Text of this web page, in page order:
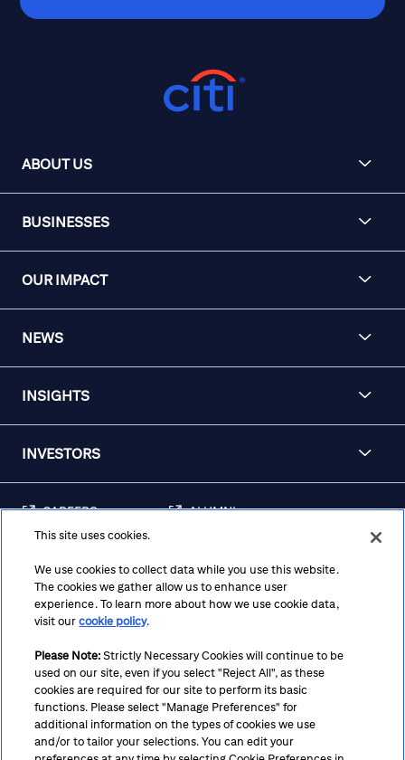
ABOUT US
BUSINESSES
OUR IMPACT
NEWS
INSIGHTS
INVESTORS
CAREERS ALUMNI
AWARENESS
REGULATORY
DISCLOSURES
Terms Privacy Cookie Policy
Cookie Preferences
Notice at Collection
CA Privacy Hub
Suppliers
Ethics Hotline
This site uses cookies.
We use cookies to collect data while you use this website.
The cookies we gather allow us to enhance user
experience. To learn more about how we use cookie data,
visit ourcookie policy.
Please Note: Strictly Necessary Cookies will continue to be
used on our site, even if you select "Reject All", as these
cookies are required for our site to perform its basic
functions. Please select "Manage Preferences" for
additional information on the types of cookies we use
and/or to tailor your selections. You can edit your